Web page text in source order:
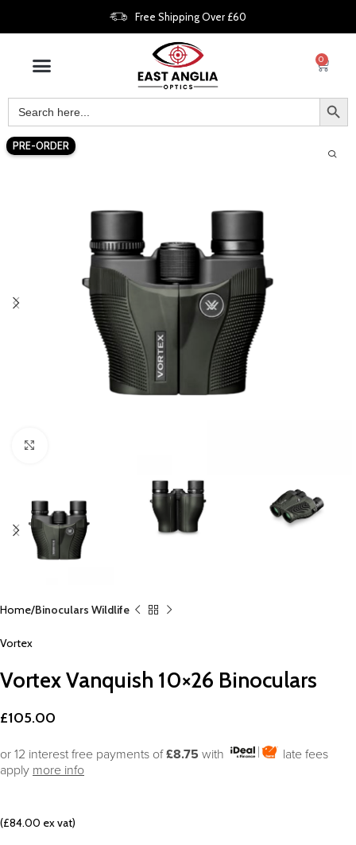
Free Shipping Over £60
0
PRE-ORDER
Home Binoculars Wildlife
Vortex
Vortex Vanquish 10×26 Binoculars
£105.00
or 12 interest free payments of£8.75 with
late fees
apply more info
(£84.00 ex vat)